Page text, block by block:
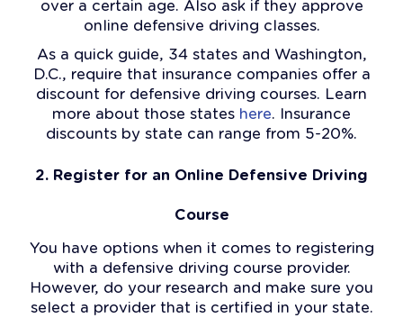
over a certain age. Also ask if they approve
online defensive driving classes.
As a quick guide, 34 states and Washington,
D.C., require that insurance companies offer a
discount for defensive driving courses. Learn
more about those states here. Insurance
discounts by state can range from 5-20%.
2. Register for an Online Defensive Driving
Course
You have options when it comes to registering
with a defensive driving course provider.
However, do your research and make sure you
select a provider that is certified in your state.